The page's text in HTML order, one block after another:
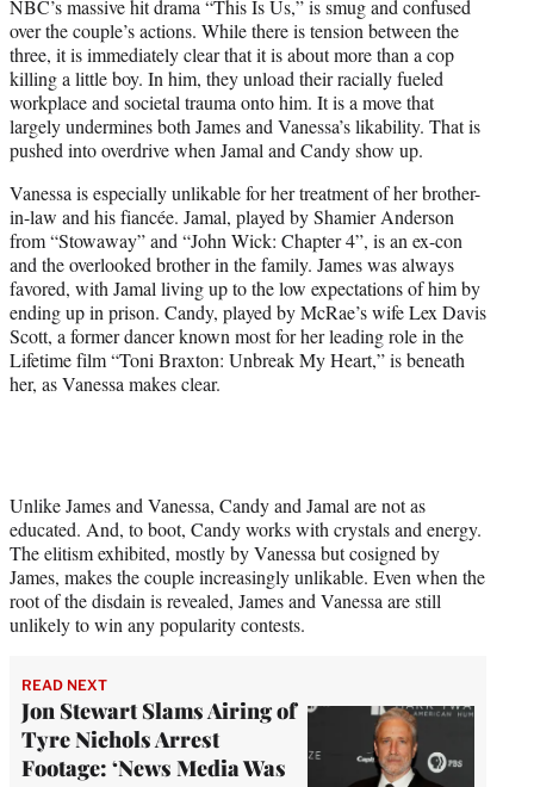
NBC’s massive hit drama “This Is Us,” is smug and confused
over the couple’s actions. While there is tension between the
three, it is immediately clear that it is about more than a cop
killing a little boy. In him, they unload their racially fueled
workplace and societal trauma onto him. It is a move that
largely undermines both James and Vanessa’s likability. That is
pushed into overdrive when Jamal and Candy show up.
Vanessa is especially unlikable for her treatment of her brother-
in-law and his fiancée. Jamal, played by Shamier Anderson
from “Stowaway” and “John Wick: Chapter 4”, is an ex-con
and the overlooked brother in the family. James was always
favored, with Jamal living up to the low expectations of him by
ending up in prison. Candy, played by McRae’s wife Lex Davis
Scott, a former dancer known most for her leading role in the
Lifetime film “Toni Braxton: Unbreak My Heart,” is beneath
her, as Vanessa makes clear.
Unlike James and Vanessa, Candy and Jamal are not as
educated. And, to boot, Candy works with crystals and energy.
The elitism exhibited, mostly by Vanessa but cosigned by
James, makes the couple increasingly unlikable. Even when the
root of the disdain is revealed, James and Vanessa are still
unlikely to win any popularity contests.
READ NEXT
Jon Stewart Slams Airing of
Tyre Nichols Arrest
Footage: ‘News Media Was